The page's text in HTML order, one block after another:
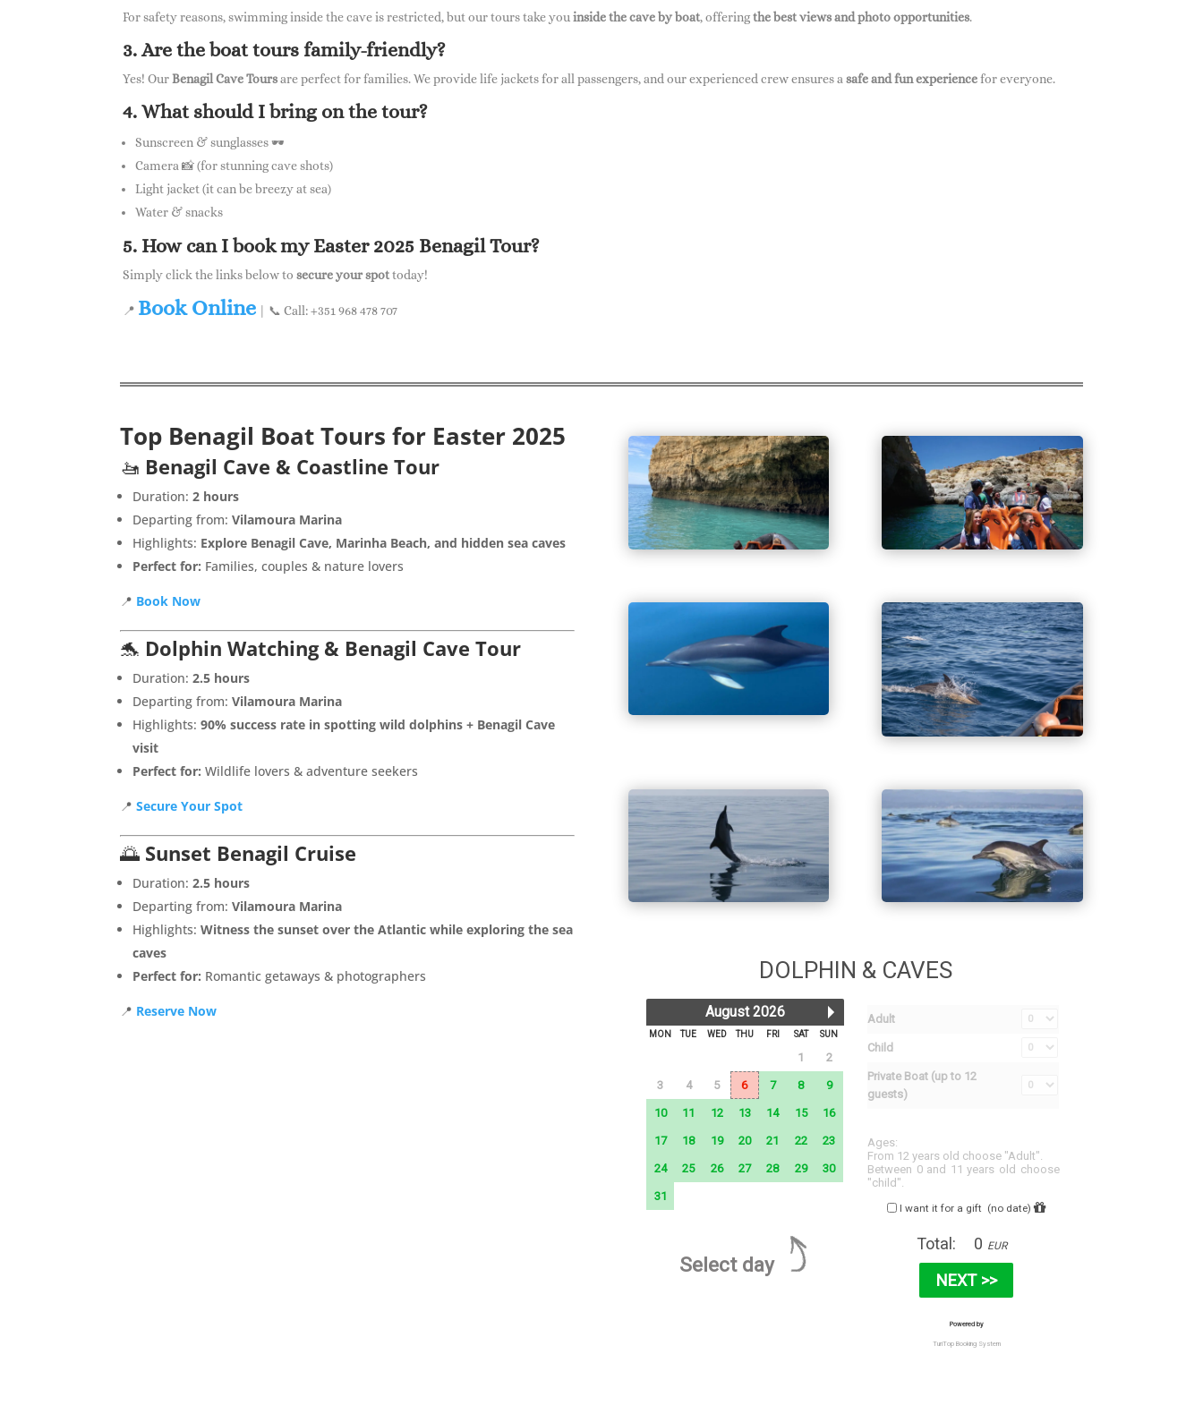
For safety reasons, swimming inside the cave is restricted, but our tours take youinside the cave by boat, offeringthe best views and photo opportunities.
3. Are the boat tours family-friendly?
Yes! Our Benagil Cave Toursare perfect for families. We provide life jackets for all passengers, and our experienced crew ensures asafe and fun experiencefor everyone.
4. What should I bring on the tour?
Sunscreen & sunglasses 🕶
Camera 📸 (for stunning cave shots)
Light jacket (it can be breezy at sea)
Water & snacks
5. How can I book my Easter 2025 Benagil Tour?
Simply click the links below tosecure your spottoday!
📍 Book Online | 📞 Call: +351 968 478 707
Top Benagil Boat Tours for Easter 2025
🚤 Benagil Cave & Coastline Tour
Duration:2 hours
Departing from:Vilamoura Marina
Highlights: Explore Benagil Cave, Marinha Beach, and hidden sea caves
Perfect for: Families, couples & nature lovers
📍 Book Now
🐬 Dolphin Watching & Benagil Cave Tour
Duration:2.5 hours
Departing from:Vilamoura Marina
Highlights:90% success rate in spotting wild dolphins + Benagil Cave
visit
Perfect for: Wildlife lovers & adventure seekers
📍Secure Your Spot
🌅 Sunset Benagil Cruise
Duration:2.5 hours
Departing from:Vilamoura Marina
Highlights:Witness the sunset over the Atlantic while exploring the sea
caves
Perfect for: Romantic getaways & photographers
📍 Reserve Now